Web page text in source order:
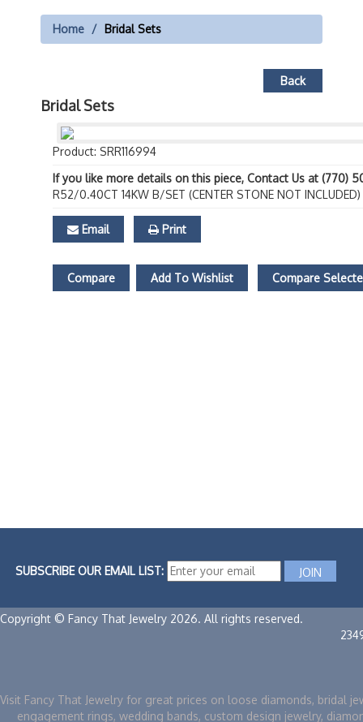
Home Bridal Sets
Back
Bridal Sets
Product: SRR116994
If you like more details on this piece, Contact Us at (770)
R52/0.40CT 14KW B/SET (CENTER STONE NOT INCLUDED)
Email Print
Compare Add To Wishlist Compare
SUBSCRIBE OUR EMAIL LIST:
Copyright © Fancy That Jewelry 2026. All rights reserved.
Visit Fancy That Jewelry for great prices on loose diamonds, bridal
engagement rings, wedding bands, custom design jewelry,